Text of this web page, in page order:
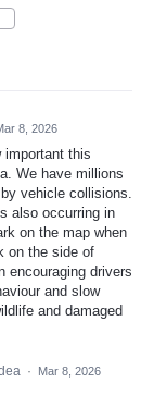
8, 2026
important this
We have millions
vehicle collisions.
also occurring in
on the map when
on the side of
encouraging drivers
and slow
and damaged
· Mar 8, 2026